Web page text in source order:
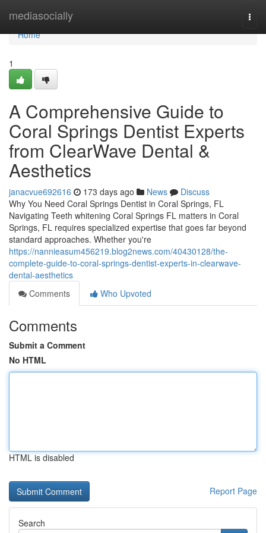
mediasocially
Home
Home
1
A Comprehensive Guide to
Coral Springs Dentist Experts
from ClearWave Dental &
Aesthetics
janacvue692616 173 days ago News
Discuss
Why You Need Coral Springs Dentist in Coral Springs, FL
Navigating Teeth whitening Coral Springs FL matters in Coral
Springs, FL requires specialized expertise that goes far beyond
standard approaches. Whether you're
https://nannieasum456219.blog2news.com/40430128/the-
complete-guide-to-coral-springs-dentist-experts-in-clearwave-
dental-aesthetics
Comments
Who Upvoted
Comments
Submit a Comment
No HTML
HTML is disabled
Report Page
Search